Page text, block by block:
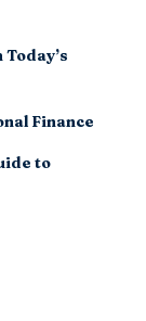
Finance
to